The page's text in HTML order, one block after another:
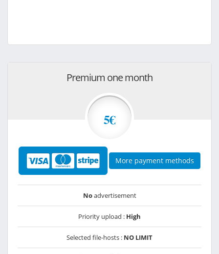
Premium one month
5€
More payment methods
Noadvertisement
Priority upload : High
Selected file-hosts : NO LIMIT